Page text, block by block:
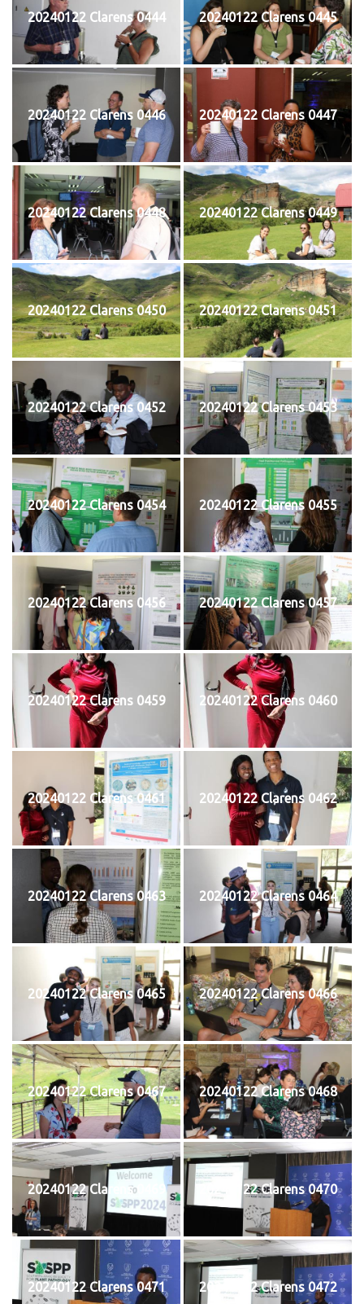
20240122 Clarens 0444 20240122 Clarens 0445
20240122 Clarens 0446 20240122 Clarens 0447
20240122 Clarens 0448 20240122 Clarens 0449
20240122 Clarens 0450 20240122 Clarens 0451
20240122 Clarens 0452 20240122 Clarens 0453
20240122 Clarens 0454 20240122 Clarens 0455
20240122 Clarens 0456 20240122 Clarens 0457
20240122 Clarens 0459 20240122 Clarens 0460
20240122 Clarens 0461 20240122 Clarens 0462
20240122 Clarens 0463 20240122 Clarens 0464
20240122 Clarens 0465 20240122 Clarens 0466
20240122 Clarens 0467 20240122 Clarens 0468
20240122 Clarens 0469 20240122 Clarens 0470
20240122 Clarens 0471 20240122 Clarens 0472